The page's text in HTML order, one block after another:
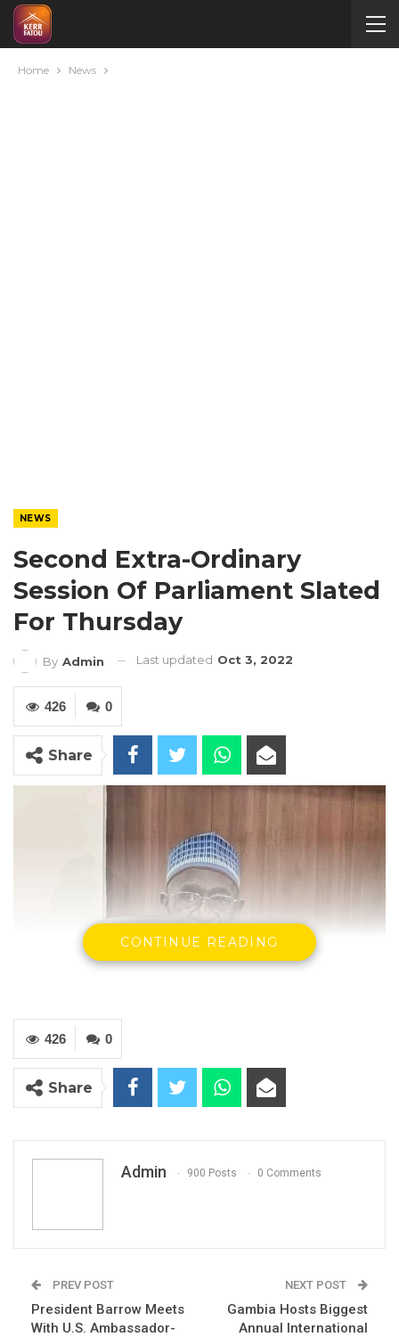
Home News
NEWS
Second Extra-Ordinary
Session Of Parliament Slated
For Thursday
By Admin Last updated Oct 3, 2022
0
426
Share
YOU MIGHT ALSO LIKE
CONTINUE READING
0
426
Share
Admin 900 Posts 0 Comments
PREV POST
President Barrow Meets
With U.S. Ambassador-
NEXT POST
Gambia Hosts Biggest
Annual International